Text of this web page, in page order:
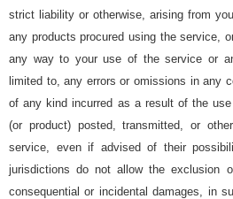
strict liability or otherwise, arising from
any products procured using the service,
any way to your use of the service or
limited to, any errors or omissions in any
of any kind incurred as a result of the
(or product) posted, transmitted, or
service, even if advised of their
jurisdictions do not allow the exclusion
consequential or incidental damages, in